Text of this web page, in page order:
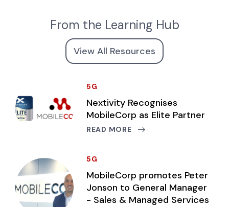
From the Learning Hub
View All Resources
5G
Nextivity Recognises
MobileCorp as Elite Partner
READ MORE
5G
MobileCorp promotes Peter
Jonson to General Manager
- Sales & Managed Services